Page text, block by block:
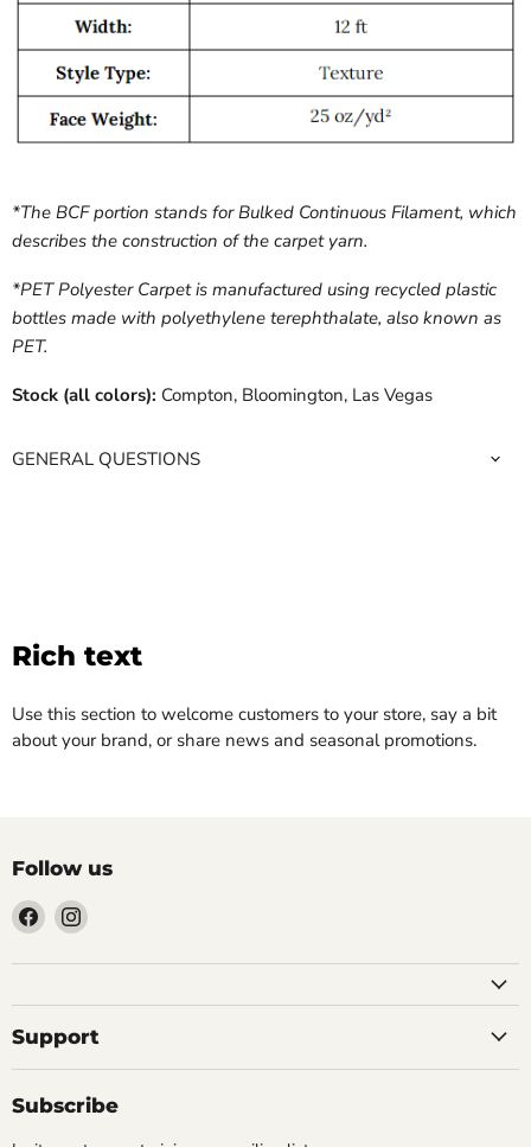
*The BCF portion stands for Bulked Continuous Filament, which
describes the construction of the carpet yarn.
*PET Polyester Carpet is manufactured using recycled plastic
bottles made with polyethylene terephthalate, also known as
PET.
Stock (all colors): Compton, Bloomington, Las Vegas
GENERAL QUESTIONS
Rich text
Use this section to welcome customers to your store, say a bit
about your brand, or share news and seasonal promotions.
Follow us
Find
us
on
Find
on
Support
Subscribe